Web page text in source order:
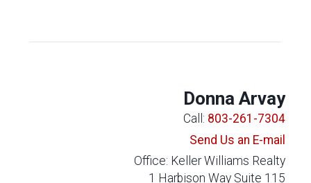
Donna Arvay
Call: 803-261-7304
Send Us an E-mail
Office: Keller Williams Realty
1 Harbison Way Suite 115